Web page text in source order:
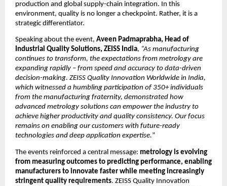
production and global supply-chain integration. In this
environment, quality is no longer a checkpoint. Rather, it is a
strategic differentiator.
Speaking about the event, Aveen Padmaprabha, Head of
Industrial Quality Solutions, ZEISS India, “As manufacturing
continues to transform, the expectations from metrology are
expanding rapidly – from speed and accuracy to data-driven
decision-making. ZEISS Quality Innovation Worldwide in India,
which witnessed a humbling participation of 350+ individuals
from the manufacturing fraternity, demonstrated how
advanced metrology solutions can empower the industry to
achieve higher productivity and quality consistency. Our focus
remains on enabling our customers with future-ready
technologies and deep application expertise.”
The events reinforced a central message: metrology is evolving
from measuring outcomes to predicting performance, enabling
manufacturers to innovate faster while meeting increasingly
stringent quality requirements. ZEISS Quality Innovation